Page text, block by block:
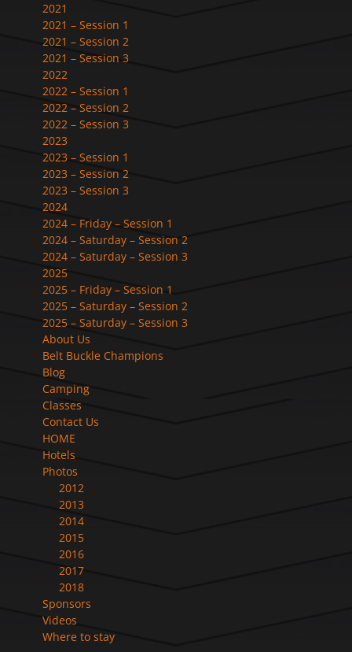
2021
2021 – Session 1
2021 – Session 2
2021 – Session 3
2022
2022 – Session 1
2022 – Session 2
2022 – Session 3
2023
2023 – Session 1
2023 – Session 2
2023 – Session 3
2024
2024 – Friday – Session 1
2024 – Saturday – Session 2
2024 – Saturday – Session 3
2025
2025 – Friday – Session 1
2025 – Saturday – Session 2
2025 – Saturday – Session 3
About Us
Belt Buckle Champions
Blog
Camping
Classes
Contact Us
HOME
Hotels
Photos
2012
2013
2014
2015
2016
2017
2018
Sponsors
Videos
Where to stay